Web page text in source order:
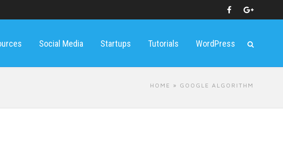
Social Media Startups Tutorials WordPress
HOME » GOOGLE ALGORITHM